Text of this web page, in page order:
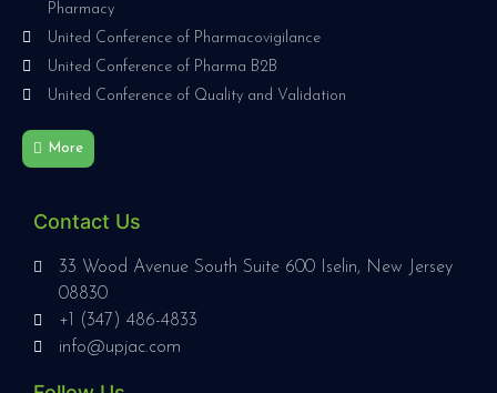
Pharmacy
United Conference of Pharmacovigilance
United Conference of Pharma B2B
United Conference of Quality and Validation
More
Contact Us
33 Wood Avenue South Suite 600 Iselin, New Jersey
08830
+1 (347) 486-4833
info@upjac.com